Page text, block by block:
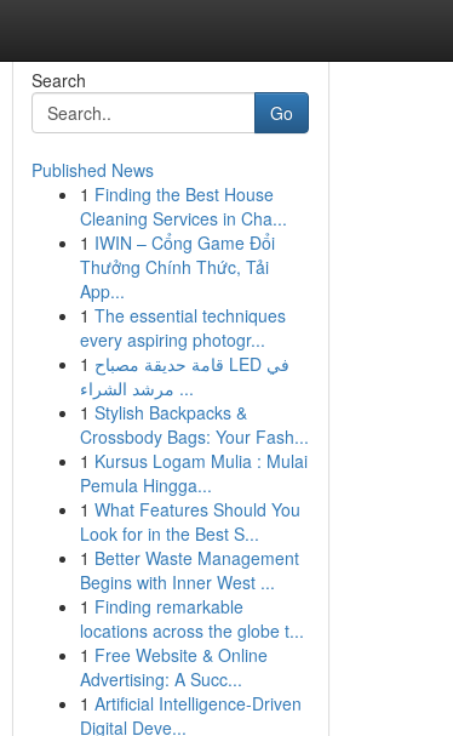
Search
Go
Published News
1 Finding the Best House
Cleaning Services in Cha...
1 IWIN – Cổng Game Đổi
Thưởng Chính Thức, Tải
App...
1 The essential techniques
every aspiring photogr...
1 قامة حديقة مصباح LED في
مرشد الشراء ...
1 Stylish Backpacks &
Crossbody Bags: Your Fash...
1 Kursus Logam Mulia : Mulai
Pemula Hingga...
1 What Features Should You
Look for in the Best S...
1 Better Waste Management
Begins with Inner West ...
1 Finding remarkable
locations across the globe t...
1 Free Website & Online
Advertising: A Succ...
1 Artificial Intelligence-Driven
Digital Deve...